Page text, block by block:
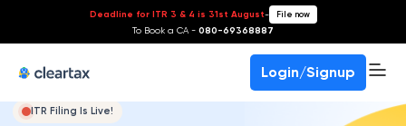
Deadline for ITR 3 & 4 is 31st August- File now
To Book a CA - 080-69368887
Login/Signup
ITR Filing Is Live!